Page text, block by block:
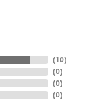
(10)
(0)
(0)
(0)